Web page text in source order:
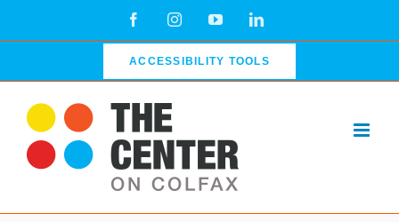
FacebookInstagramYouTubeLinkedIn
ACCESSIBILITY TOOLS